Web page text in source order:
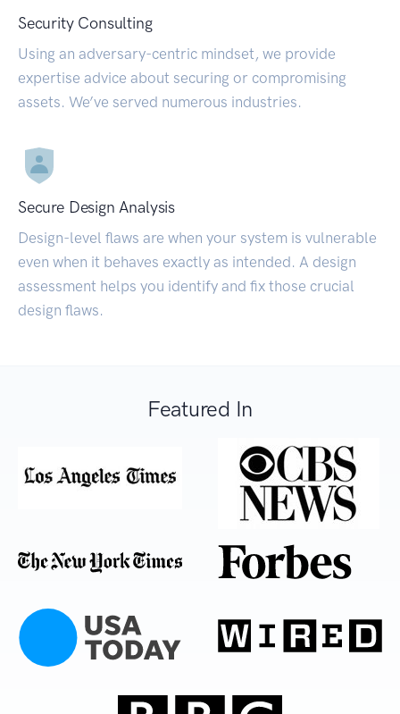
Security Consulting
Using an adversary-centric mindset, we provide
expertise advice about securing or compromising
assets. We’ve served numerous industries.
Secure Design Analysis
Design-level flaws are when your system is vulnerable
even when it behaves exactly as intended. A design
assessment helps you identify and fix those crucial
design flaws.
Featured In